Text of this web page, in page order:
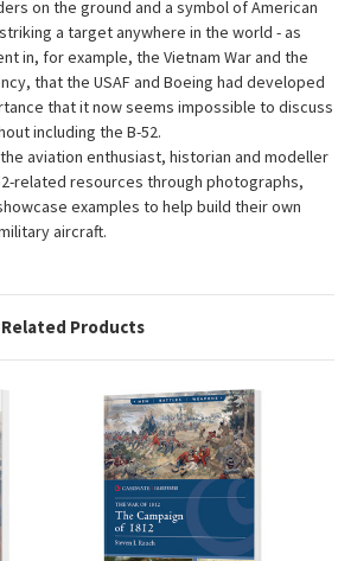
on the ground and a symbol of American
a target anywhere in the world - as
in, for example, the Vietnam War and the
that the USAF and Boeing had developed
that it now seems impossible to discuss
including the B-52.
aviation enthusiast, historian and modeller
related resources through photographs,
examples to help build their own
aircraft.
Related Products